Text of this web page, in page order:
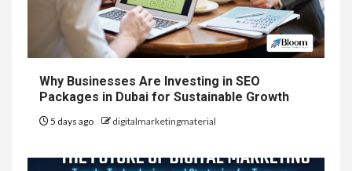
Why Businesses Are Investing in SEO
Packages in Dubai for Sustainable Growth
5 days ago digitalmarketingmaterial